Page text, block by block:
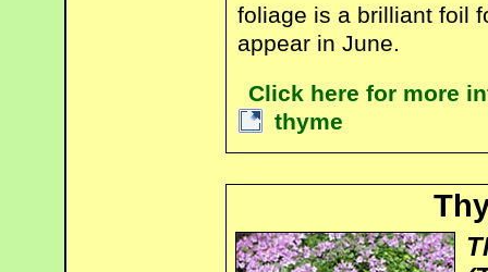
foliage is a brilliant foil
appear in June.
Click here for more
thyme